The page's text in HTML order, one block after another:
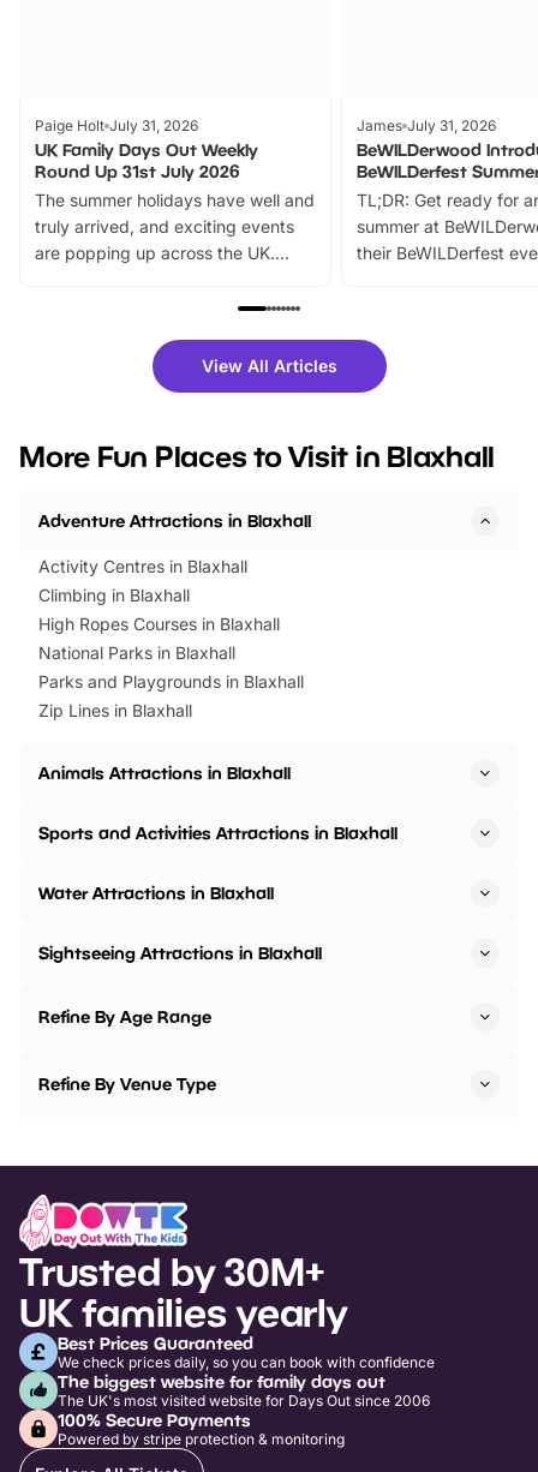
Paige Holt July 31, 2026
UK Family Days Out Weekly
Round Up 31st July 2026
The summer holidays have well and
truly arrived, and exciting events
are popping up across the UK.
family festivals to themed trails, live
there is plenty to enjoy. Whether
you’re planning a big day out or
events to…
James July 31, 2026
BeWILDerwood
BeWILDerfest
TL;DR: Get ready for
summer at
their BeWILDerfest
fantastic 25%
tickets for a limited
BeWILDerwood is
View All Articles
More Fun Places to Visit in Blaxhall
Adventure Attractions in Blaxhall
Activity Centres in Blaxhall
Climbing in Blaxhall
High Ropes Courses in Blaxhall
National Parks in Blaxhall
Parks and Playgrounds in Blaxhall
Zip Lines in Blaxhall
Animals Attractions in Blaxhall
Sports and Activities Attractions in Blaxhall
Water Attractions in Blaxhall
Sightseeing Attractions in Blaxhall
Refine By Age Range
Refine By Venue Type
Trusted by 30M+
UK families yearly
Best Prices Guaranteed
We check prices daily, so you can book with confidence
The biggest website for family days out
The UK's most visited website for Days Out since 2006
100% Secure Payments
Powered by stripe protection & monitoring